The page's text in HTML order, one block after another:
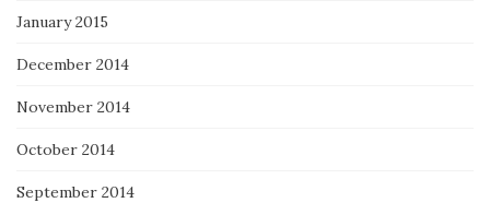
January 2015
December 2014
November 2014
October 2014
September 2014